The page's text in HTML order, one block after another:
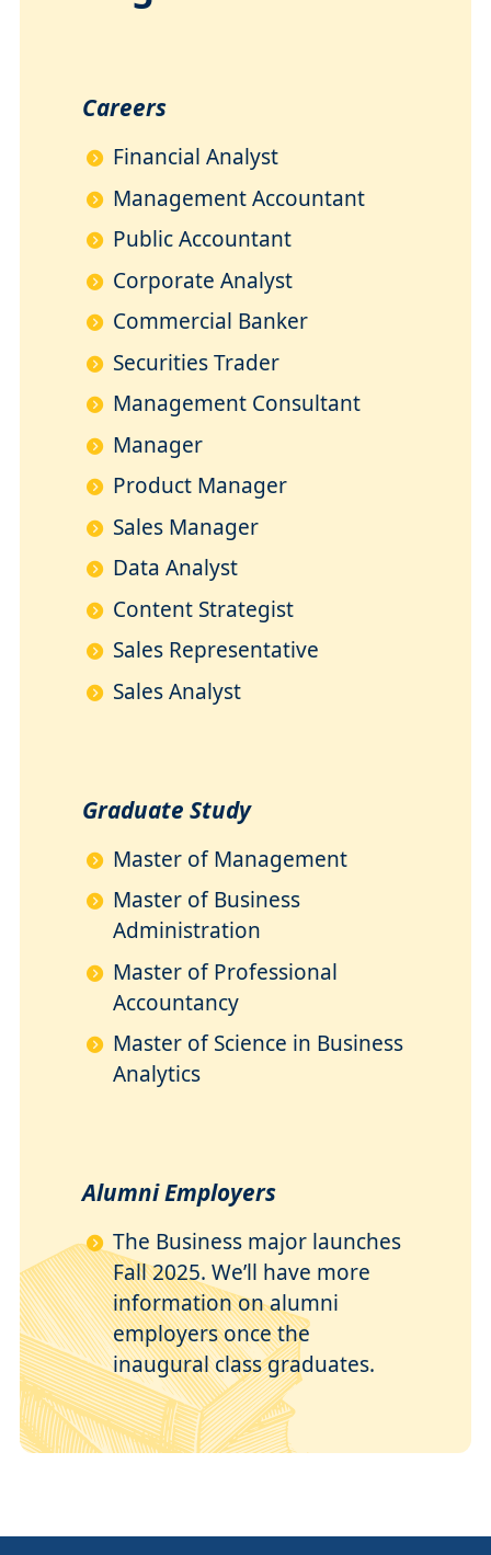
Careers
Financial Analyst
Management Accountant
Public Accountant
Corporate Analyst
Commercial Banker
Securities Trader
Management Consultant
Manager
Product Manager
Sales Manager
Data Analyst
Content Strategist
Sales Representative
Sales Analyst
Graduate Study
Master of Management
Master of Business
Administration
Master of Professional
Accountancy
Master of Science in Business
Analytics
Alumni Employers
The Business major launches
Fall 2025. We’ll have more
information on alumni
employers once the
inaugural class graduates.